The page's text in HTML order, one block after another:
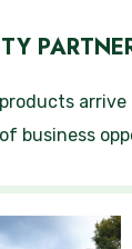
arrive
business